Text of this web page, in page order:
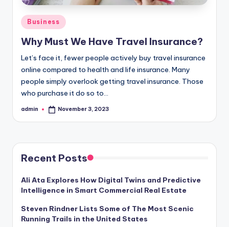
Posted
in
Business
Why Must We Have Travel Insurance?
Let’s face it, fewer people actively buy travel insurance
online compared to health and life insurance. Many
people simply overlook getting travel insurance. Those
who purchase it do so to…
Posted
admin November 3, 2023
Recent Posts
Ali Ata Explores How Digital Twins and Predictive
Intelligence in Smart Commercial Real Estate
Steven Rindner Lists Some of The Most Scenic
Running Trails in the United States